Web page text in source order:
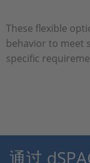
These flexible
behavior to meet
specific
通过